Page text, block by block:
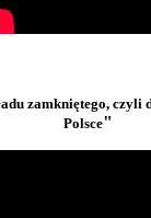
zamkniętego, czyli
Polsce"